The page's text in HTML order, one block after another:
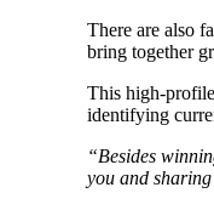
There are also
bring together
This high-
identifying
“Besides
you and